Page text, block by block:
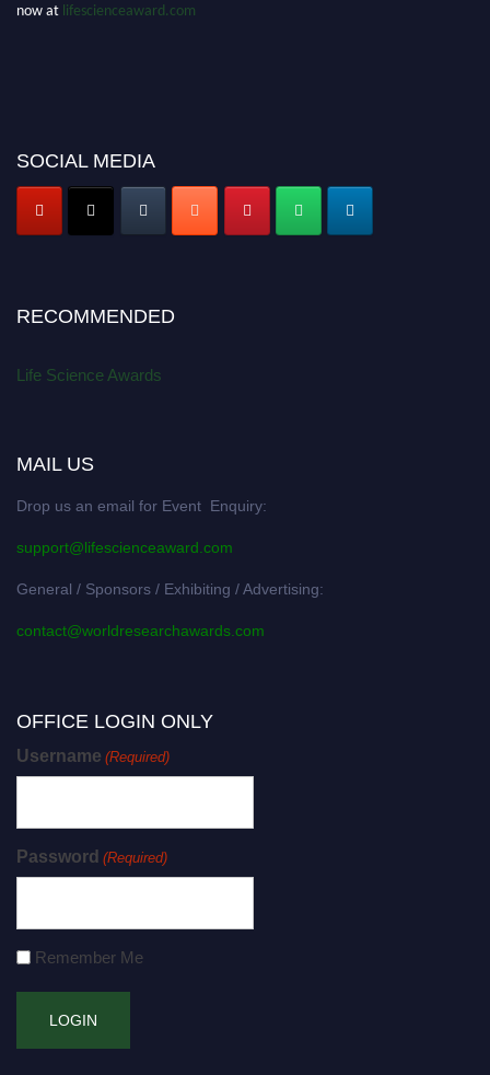
now at lifescienceaward.com
SOCIAL MEDIA
RECOMMENDED
Life Science Awards
MAIL US
Drop us an email for Event Enquiry:
support@lifescienceaward.com
General / Sponsors / Exhibiting / Advertising:
contact@worldresearchawards.com
OFFICE LOGIN ONLY
Username (Required)
Password (Required)
Remember Me